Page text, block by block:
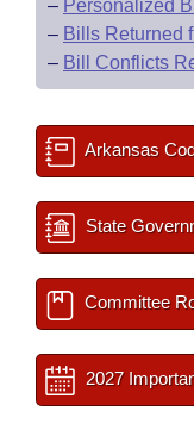
– Personalized
– Bills Returned
– Bill Conflicts
Arkansas
State
Committee
2027